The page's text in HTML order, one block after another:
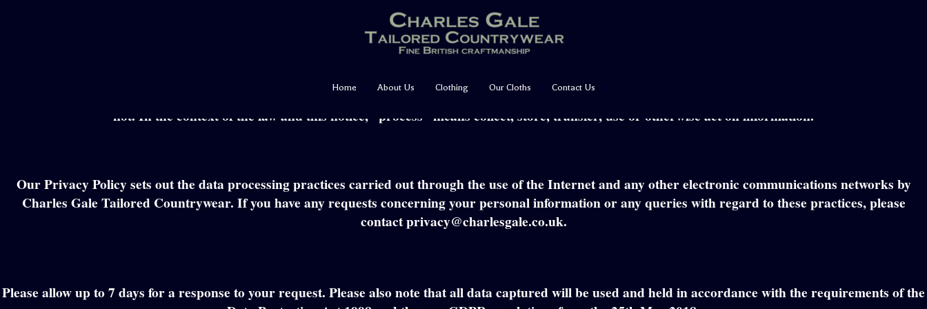
Home About Us Clothing Our Cloths Contact Us
Privacy & Cookie Policy
information that we collect from you, or that you provide to us. It covers information that could identify you (“personal information”) and information that could
not. In the context of the law and this notice, “process” means collect, store, transfer, use or otherwise act on information.
Our Privacy Policy sets out the data processing practices carried out through the use of the Internet and any other electronic communications networks by
Charles Gale Tailored Countrywear. If you have any requests concerning your personal information or any queries with regard to these practices, please
contact privacy@charlesgale.co.uk.
Please allow up to 7 days for a response to your request. Please also note that all data captured will be used and held in accordance with the requirements of the